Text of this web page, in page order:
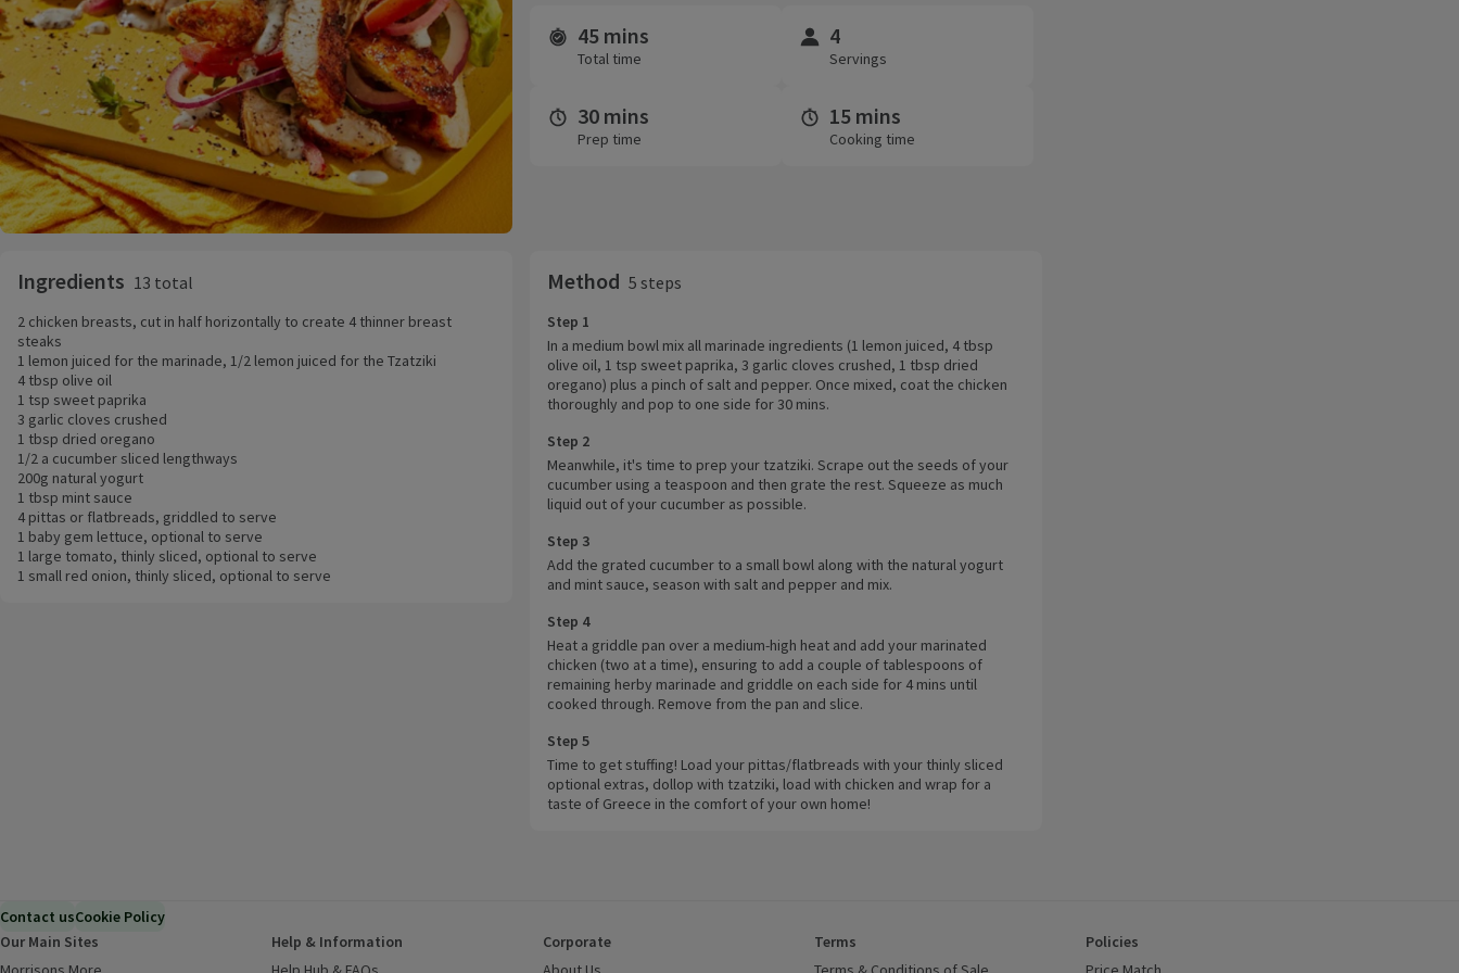
Time and servings
45 mins
Total time
4
Servings
30 mins
Prep time
15 mins
Cooking time
Ingredients 13 total
2 chicken breasts, cut in half horizontally to create 4 thinner breast
steaks
1 lemon juiced for the marinade, 1/2 lemon juiced for the Tzatziki
4 tbsp olive oil
1 tsp sweet paprika
3 garlic cloves crushed
1 tbsp dried oregano
1/2 a cucumber sliced lengthways
200g natural yogurt
1 tbsp mint sauce
4 pittas or flatbreads, griddled to serve
1 baby gem lettuce, optional to serve
1 large tomato, thinly sliced, optional to serve
1 small red onion, thinly sliced, optional to serve
Method 5 steps
Step 1
In a medium bowl mix all marinade ingredients (1 lemon juiced, 4 tbsp
olive oil, 1 tsp sweet paprika, 3 garlic cloves crushed, 1 tbsp dried
oregano) plus a pinch of salt and pepper. Once mixed, coat the chicken
thoroughly and pop to one side for 30 mins.
Step 2
Meanwhile, it's time to prep your tzatziki. Scrape out the seeds of your
cucumber using a teaspoon and then grate the rest. Squeeze as much
liquid out of your cucumber as possible.
Step 3
Add the grated cucumber to a small bowl along with the natural yogurt
and mint sauce, season with salt and pepper and mix.
Step 4
Heat a griddle pan over a medium-high heat and add your marinated
chicken (two at a time), ensuring to add a couple of tablespoons of
remaining herby marinade and griddle on each side for 4 mins until
cooked through. Remove from the pan and slice.
Step 5
Time to get stuffing! Load your pittas/flatbreads with your thinly sliced
optional extras, dollop with tzatziki, load with chicken and wrap for a
taste of Greece in the comfort of your own home!
Contact usCookie Policy
Our Main Sites
Help & Information
Corporate
Terms
Policies